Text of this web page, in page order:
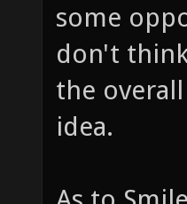
some
don't
the
idea.